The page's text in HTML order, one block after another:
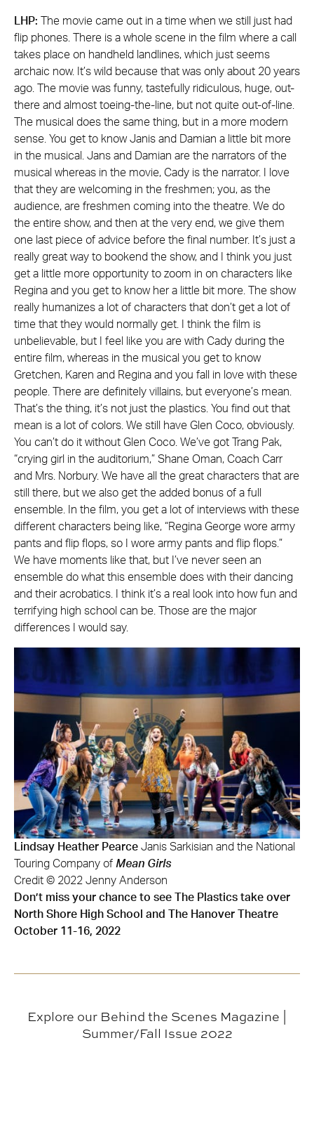
LHP:
The movie came out in a time when we still just had
flip phones. There is a whole scene in the film where a call
takes place on handheld landlines, which just seems
archaic now. It’s wild because that was only about 20 years
ago. The movie was funny, tastefully ridiculous, huge, out-
there and almost toeing-the-line, but not quite out-of-line.
The musical does the same thing, but in a more modern
sense. You get to know Janis and Damian a little bit more
in the musical. Jans and Damian are the narrators of the
musical whereas in the movie, Cady is the narrator. I love
that they are welcoming in the freshmen; you, as the
audience, are freshmen coming into the theatre. We do
the entire show, and then at the very end, we give them
one last piece of advice before the final number. It’s just a
really great way to bookend the show, and I think you just
get a little more opportunity to zoom in on characters like
Regina and you get to know her a little bit more. The show
really humanizes a lot of characters that don’t get a lot of
time that they would normally get. I think the film is
unbelievable, but I feel like you are with Cady during the
entire film, whereas in the musical you get to know
Gretchen, Karen and Regina and you fall in love with these
people. There are definitely villains, but everyone’s mean.
That’s the thing, it’s not just the plastics. You find out that
mean is a lot of colors. We still have Glen Coco, obviously.
You can’t do it without Glen Coco. We’ve got Trang Pak,
“crying girl in the auditorium,” Shane Oman, Coach Carr
and Mrs. Norbury. We have all the great characters that are
still there, but we also get the added bonus of a full
ensemble. In the film, you get a lot of interviews with these
different characters being like, “Regina George wore army
pants and flip flops, so I wore army pants and flip flops.”
We have moments like that, but I’ve never seen an
ensemble do what this ensemble does with their dancing
and their acrobatics. I think it’s a real look into how fun and
terrifying high school can be. Those are the major
differences I would say.
Lindsay Heather Pearce Janis Sarkisian and the National
Touring Company of Mean Girls
Credit © 2022 Jenny Anderson
Don’t miss your chance to see The Plastics take over
North Shore High School and The Hanover Theatre
October 11-16, 2022
Explore our Behind the Scenes Magazine |
Summer/Fall Issue 2022